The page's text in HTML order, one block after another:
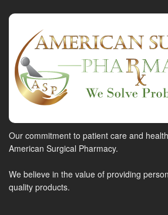
Our commitment to patient care and
American Surgical Pharmacy.
We believe in the value of providing
quality products.